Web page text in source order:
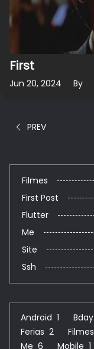
First
Jun 20, 2024 By
PREV
Filmes
First Post
Flutter
Me
Site
Ssh
Android 1 Bday
Ferias 2 Filmes
Me 6 Mobile 1